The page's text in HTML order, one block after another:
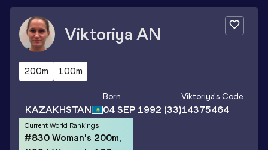
Viktoriya AN
200m 100m
KAZAKHSTAN
Born
04 SEP 1992 (33)
Viktoriya's Code
14375464
Current World Rankings
#830 Woman's 200m,